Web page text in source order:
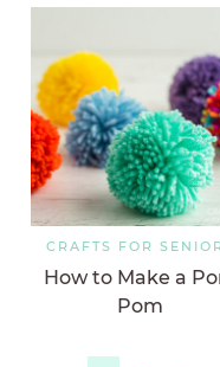
CRAFTS FOR
How to Make a
Pom